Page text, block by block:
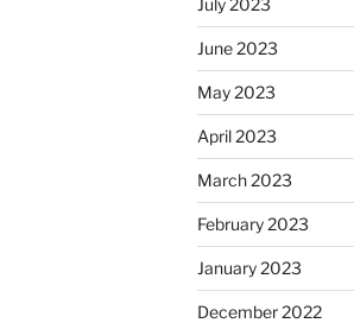
June 2023
May 2023
April 2023
March 2023
February 2023
January 2023
December 2022